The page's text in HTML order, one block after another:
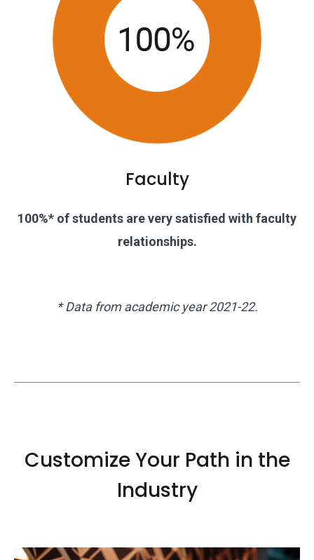
Faculty
100%* of students are very satisfied with faculty
relationships.
* Data from academic year 2021-22.
Customize Your Path in the
Industry